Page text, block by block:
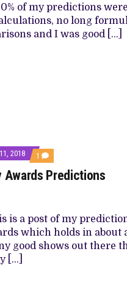
of my predictions
no long
and I was good […]
2018 1 COMMENT
ON
MY
2018
Awards Predictions
is a post of my
which holds in about
good shows out there
[…]